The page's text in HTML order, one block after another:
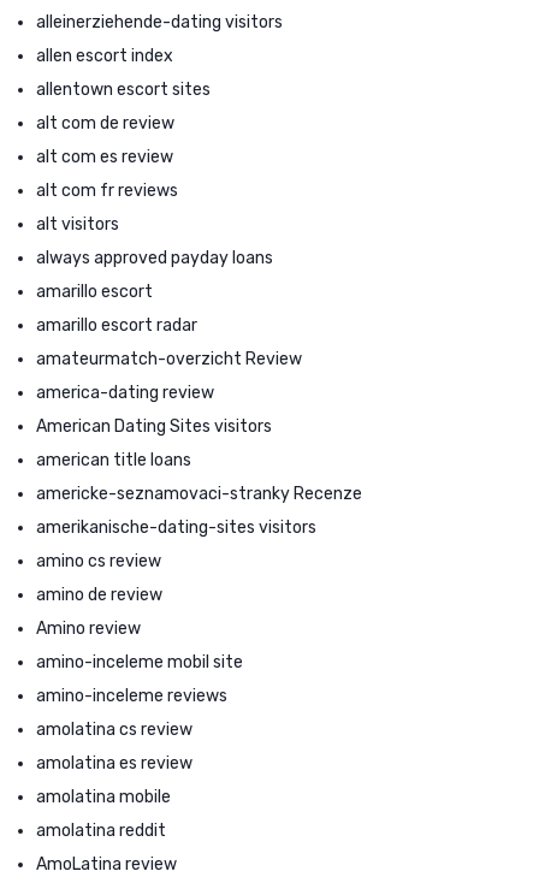
alleinerziehende-dating visitors
allen escort index
allentown escort sites
alt com de review
alt com es review
alt com fr reviews
alt visitors
always approved payday loans
amarillo escort
amarillo escort radar
amateurmatch-overzicht Review
america-dating review
American Dating Sites visitors
american title loans
americke-seznamovaci-stranky Recenze
amerikanische-dating-sites visitors
amino cs review
amino de review
Amino review
amino-inceleme mobil site
amino-inceleme reviews
amolatina cs review
amolatina es review
amolatina mobile
amolatina reddit
AmoLatina review